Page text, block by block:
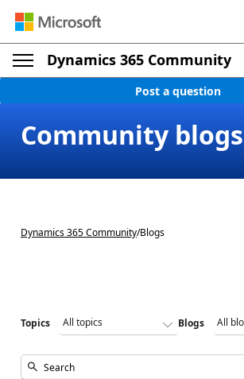
Dynamics 365 Community
Post a question
Community blogs
Dynamics 365 Community/Blogs
Topics Blogs